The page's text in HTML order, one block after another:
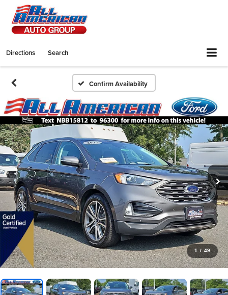
Directions Search
Confirm Availability
1 / 49